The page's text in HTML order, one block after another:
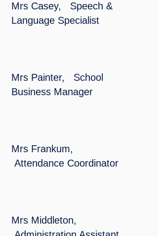
Mrs Casey, Speech &
Language Specialist
Mrs Painter, School
Business Manager
Mrs Frankum,
Attendance Coordinator
Mrs Middleton,